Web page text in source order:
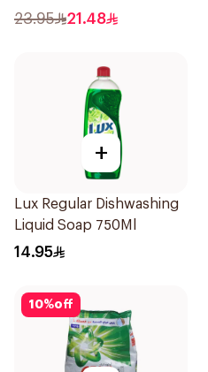
23.95 21.48
+
Lux Regular Dishwashing
Liquid Soap 750Ml
14.95
10%off